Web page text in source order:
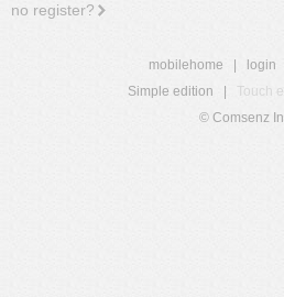
no register?
mobilehome login
Simple edition
Touch
© Comsenz